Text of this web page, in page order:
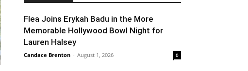
Flea Joins Erykah Badu in the More
Memorable Hollywood Bowl Night for
Lauren Halsey
Candace Brenton - August 1, 2026 0